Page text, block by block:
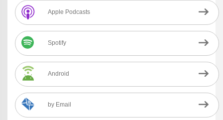
Apple Podcasts
Spotify
Android
by Email